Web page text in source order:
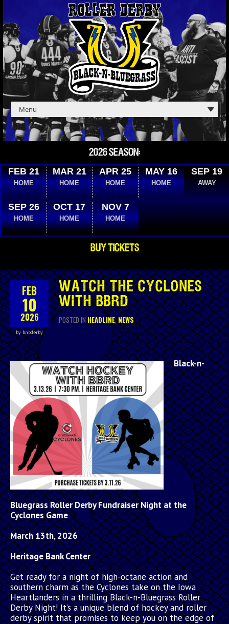
2026 SEASON:
FEB 21
HOME
MAR 21
HOME
APR 25
HOME
MAY 16
HOME
SEP 19
AWAY
SEP 26
HOME
OCT 17
HOME
NOV 7
HOME
BUY TICKETS
FEB
10
2026
by bnbderby
WATCH THE CYCLONES
WITH BBRD
POSTED IN HEADLINE,NEWS
Black-n-
Bluegrass Roller Derby Fundraiser Night at the
Cyclones Game
March 13th, 2026
Heritage Bank Center
Get ready for a night of high-octane action and
southern charm as the Cyclones take on the Iowa
Heartlanders in a thrilling Black-n-Bluegrass Roller
Derby Night! It’s a unique blend of hockey and roller
derby spirit that promises to keep you on the edge of